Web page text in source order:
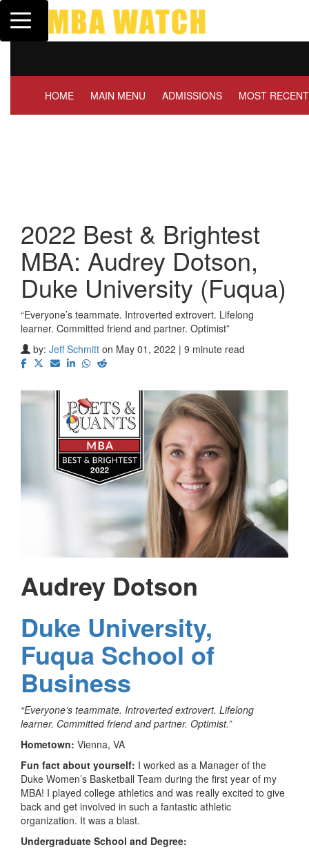
Toggle navigation
HOME MAIN MENU ADMISSIONS MOST RECENT
2022 Best & Brightest
MBA: Audrey Dotson,
Duke University (Fuqua)
“Everyone’s teammate. Introverted extrovert. Lifelong
learner. Committed friend and partner. Optimist”
by: Jeff Schmitt on May 01, 2022 | 9 minute read
Audrey Dotson
Duke University,
Fuqua School of
Business
“Everyone’s teammate. Introverted extrovert. Lifelong
learner. Committed friend and partner. Optimist.”
Hometown: Vienna, VA
Fun fact about yourself: I worked as a Manager of the
Duke Women’s Basketball Team during the first year of my
MBA! I played college athletics and was really excited to give
back and get involved in such a fantastic athletic
organization. It was a blast.
Undergraduate School and Degree: